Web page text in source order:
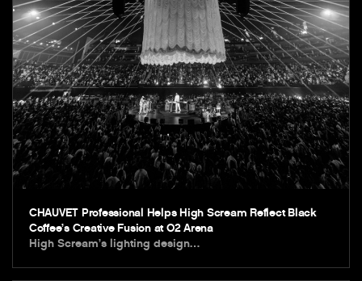
CHAUVET Professional Helps High Scream Reflect Black
Coffee’s Creative Fusion at O2 Arena
High Scream’s lighting design…